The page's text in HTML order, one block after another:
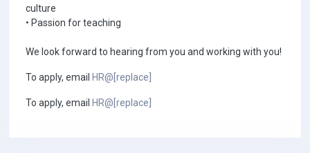
culture
• Passion for teaching
We look forward to hearing from you and working with you!
To apply, email HR@[replace]
To apply, email HR@[replace]